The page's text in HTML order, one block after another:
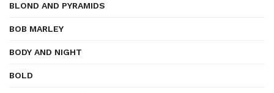
BLOND AND PYRAMIDS
BOB MARLEY
BODY AND NIGHT
BOLD